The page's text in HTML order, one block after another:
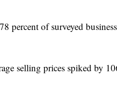
percent of surveyed
selling prices spiked by